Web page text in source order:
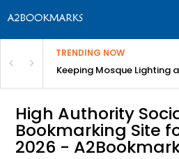
TRENDING NOW
Bangalore Keeping Mosque Lighting
High Authority
Bookmarking Site
2026 -